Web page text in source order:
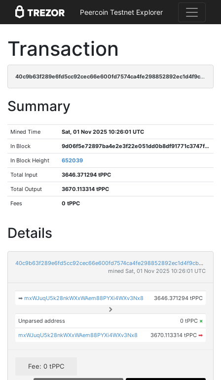
Peercoin Testnet Explorer
Transaction
40c9b63f289e6fd5cc92cec66e600fd7574ca4fe298852892ec1d4f9cbcbfa59
Summary
Mined Time Sat, 01 Nov 2025 10:26:01 UTC
In Block 9d06f5e72897ba4e2e3f22e051dd0b8df91771c3747f92d5532c8b23f2e44c1e
In Block Height 652039
Total Input 3646.371294 tPPC
Total Output 3670.113314 tPPC
Fees 0 tPPC
Details
40c9b63f289e6fd5cc92cec66e600fd7574ca4fe298852892ec1d4f9cbcbfa59
mined Sat, 01 Nov 2025 10:26:01 UTC
➡mxWJuqU5k28nkWXxWAem88PYXi4WXv3Nx8 3646.371294 tPPC
Unparsed address 0 tPPC ×
mxWJuqU5k28nkWXxWAem88PYXi4WXv3Nx8 3670.113314 tPPC ➡
Fee: 0 tPPC